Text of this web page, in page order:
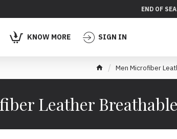
END OF
KNOW MORE SIGN IN
Men Microfiber
Leather